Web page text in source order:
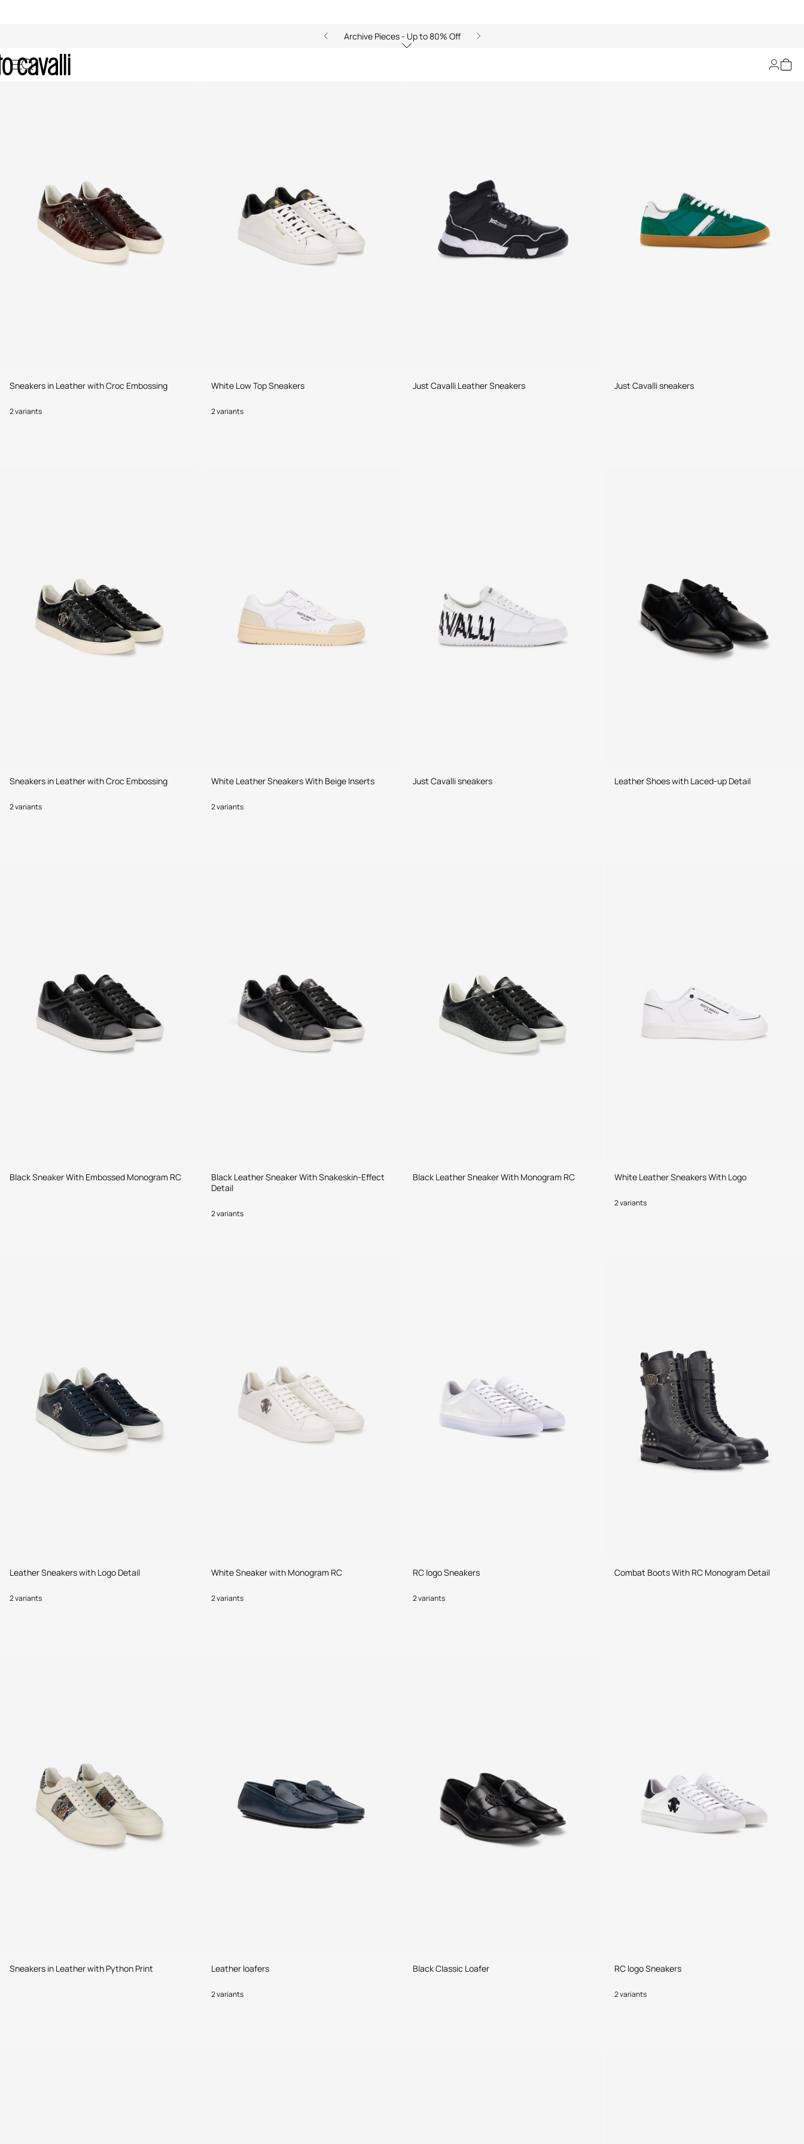
Archive Pieces - Up to 80% Off
Archive: Men's Shoes
Sneakers in Leather with Croc Embossing
2 variants
White Low Top Sneakers
2 variants
Just Cavalli Leather Sneakers Just Cavalli sneakers
Sneakers in Leather with Croc Embossing
2 variants
White Leather Sneakers With Beige Inserts
2 variants
Just Cavalli sneakers Leather Shoes with Laced-up Detail
Black Sneaker With Embossed Monogram RC
Black Leather Sneaker With Snakeskin-Effect
Detail
2 variants
Black Leather Sneaker With Monogram RC White Leather Sneakers With Logo
2 variants
Leather Sneakers with Logo Detail
2 variants
White Sneaker with Monogram RC
2 variants
RC logo Sneakers
2 variants
Combat Boots With RC Monogram Detail
Sneakers in Leather with Python Print Leather loafers
2 variants
Black Classic Loafer RC logo Sneakers
2 variants